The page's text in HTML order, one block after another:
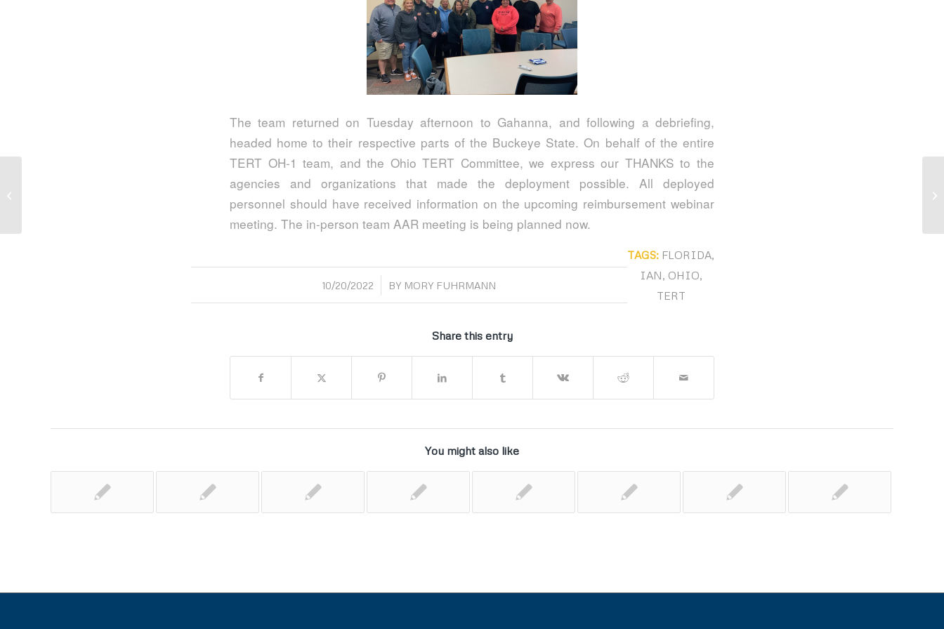
The team returned on Tuesday afternoon to Gahanna, and following a debriefing,
headed home to their respective parts of the Buckeye State. On behalf of the entire
TERT OH-1 team, and the Ohio TERT Committee, we express our THANKS to the
agencies and organizations that made the deployment possible. All deployed
personnel should have received information on the upcoming reimbursement webinar
meeting. The in-person team AAR meeting is being planned now.
10/20/2022
/ BY MORY FUHRMANN
TAGS: FLORIDA,
IAN, OHIO,
TERT
Share this entry
You might also like